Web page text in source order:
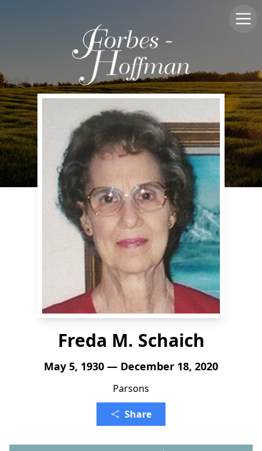
Freda M. Schaich
May 5, 1930 — December 18, 2020
Parsons
Share